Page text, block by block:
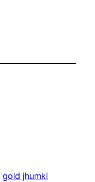
gold jhumki